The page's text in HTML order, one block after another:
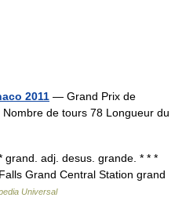
2011 — Grand Prix de
de tours 78 Longueur du
adj. desus. grande. * * *
Grand Central Station grand
Universal